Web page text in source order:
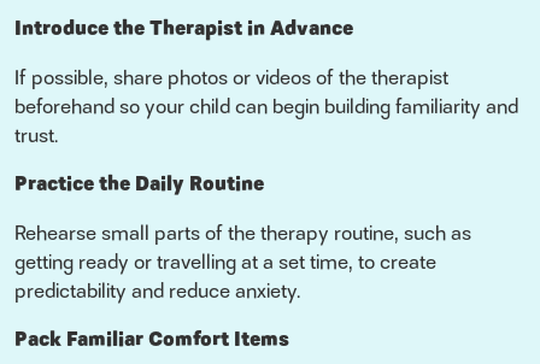
Introduce the Therapist in Advance
If possible, share photos or videos of the therapist
beforehand so your child can begin building familiarity and
trust.
Practice the Daily Routine
Rehearse small parts of the therapy routine, such as
getting ready or travelling at a set time, to create
predictability and reduce anxiety.
Pack Familiar Comfort Items